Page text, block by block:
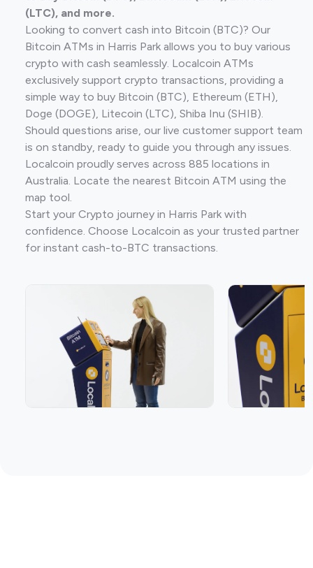
(LTC), and more.
Looking to convert cash into Bitcoin (BTC)? Our
Bitcoin ATMs in Harris Park allows you to buy various
crypto with cash seamlessly. Localcoin ATMs
exclusively support crypto transactions, providing a
simple way to buy Bitcoin (BTC), Ethereum (ETH),
Doge (DOGE), Litecoin (LTC), Shiba Inu (SHIB).
Should questions arise, our live customer support team
is on standby, ready to guide you through any issues.
Localcoin proudly serves across 885 locations in
Australia. Locate the nearest Bitcoin ATM using the
map tool.
Start your Crypto journey in Harris Park with
confidence. Choose Localcoin as your trusted partner
for instant cash-to-BTC transactions.